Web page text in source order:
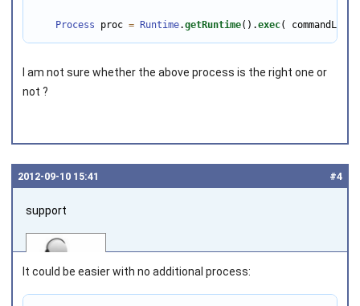
Process proc = Runtime.getRuntime().exec(
I am not sure whether the above process is the right one or
not ?
#4
2012‑09‑10 15:41
support
It could be easier with no additional process: